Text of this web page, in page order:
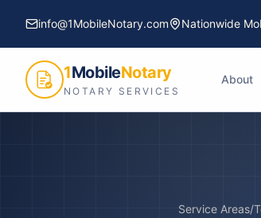
info@1MobileNotary.com Nationwide
1MobileNotary
NOTARY SERVICES
About
Service Areas/